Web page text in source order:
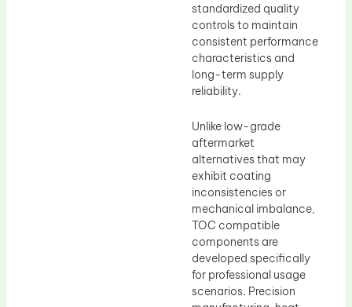
standardized quality
controls to maintain
consistent performance
characteristics and
long-term supply
reliability.
Unlike low-grade
aftermarket
alternatives that may
exhibit coating
inconsistencies or
mechanical imbalance,
TOC compatible
components are
developed specifically
for professional usage
scenarios. Precision